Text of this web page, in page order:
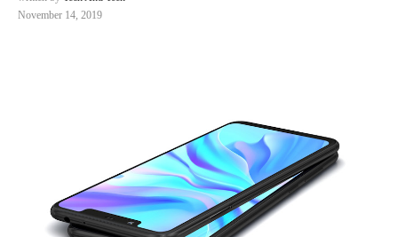
November 14, 2019